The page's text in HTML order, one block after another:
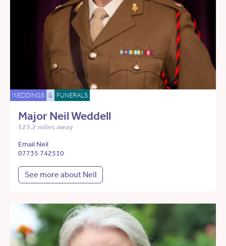
WEDDINGS & FUNERALS
Major Neil Weddell
123.2 miles away
Email Neil
07735 742510
See more about Neil